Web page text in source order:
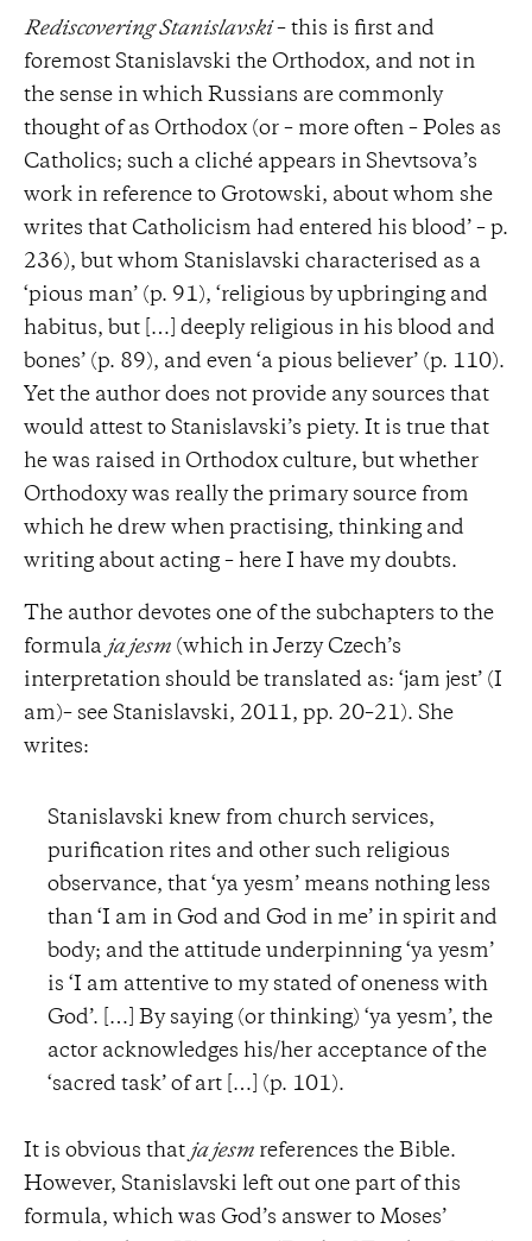
Rediscovering Stanislavski – this is first and
foremost Stanislavski the Orthodox, and not in
the sense in which Russians are commonly
thought of as Orthodox (or – more often – Poles as
Catholics; such a cliché appears in Shevtsova’s
work in reference to Grotowski, about whom she
writes that Catholicism had entered his blood’ – p.
236), but whom Stanislavski characterised as a
‘pious man’ (p. 91), ‘religious by upbringing and
habitus, but […] deeply religious in his blood and
bones’ (p. 89), and even ‘a pious believer’ (p. 110).
Yet the author does not provide any sources that
would attest to Stanislavski’s piety. It is true that
he was raised in Orthodox culture, but whether
Orthodoxy was really the primary source from
which he drew when practising, thinking and
writing about acting – here I have my doubts.
The author devotes one of the subchapters to the
formula ja jesm (which in Jerzy Czech’s
interpretation should be translated as: ‘jam jest’ (I
am)– see Stanislavski, 2011, pp. 20–21). She
writes:
Stanislavski knew from church services,
purification rites and other such religious
observance, that ‘ya yesm’ means nothing less
than ‘I am in God and God in me’ in spirit and
body; and the attitude underpinning ‘ya yesm’
is ‘I am attentive to my stated of oneness with
God’. […] By saying (or thinking) ‘ya yesm’, the
actor acknowledges his/her acceptance of the
‘sacred task’ of art […] (p. 101).
It is obvious that ja jesm references the Bible.
However, Stanislavski left out one part of this
formula, which was God’s answer to Moses’